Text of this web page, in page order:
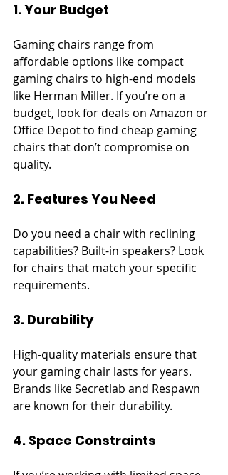
1. Your Budget
Gaming chairs range from
affordable options like compact
gaming chairs to high-end models
like Herman Miller. If you’re on a
budget, look for deals on Amazon or
Office Depot to find cheap gaming
chairs that don’t compromise on
quality.
2. Features You Need
Do you need a chair with reclining
capabilities? Built-in speakers? Look
for chairs that match your specific
requirements.
3. Durability
High-quality materials ensure that
your gaming chair lasts for years.
Brands like Secretlab and Respawn
are known for their durability.
4. Space Constraints